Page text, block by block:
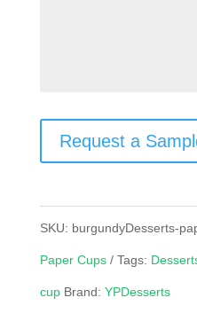
Request a
SKU: burgundyDesserts-
Paper Cups Tags:
cup Brand: YPDesserts